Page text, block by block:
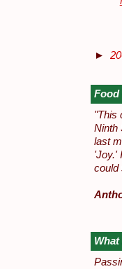
►
Food
"This
Ninth
last
'Joy.'
could